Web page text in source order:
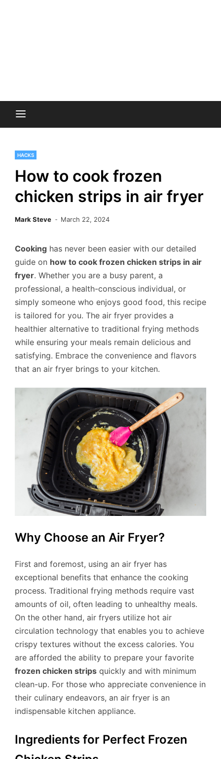
HACKS
How to cook frozen
chicken strips in air fryer
Mark Steve March 22, 2024
Cooking has never been easier with our detailed
guide on how to cook frozen chicken strips in air
fryer. Whether you are a busy parent, a
professional, a health-conscious individual, or
simply someone who enjoys good food, this recipe
is tailored for you. The air fryer provides a
healthier alternative to traditional frying methods
while ensuring your meals remain delicious and
satisfying. Embrace the convenience and flavors
that an air fryer brings to your kitchen.
Why Choose an Air Fryer?
First and foremost, using an air fryer has
exceptional benefits that enhance the cooking
process. Traditional frying methods require vast
amounts of oil, often leading to unhealthy meals.
On the other hand, air fryers utilize hot air
circulation technology that enables you to achieve
crispy textures without the excess calories. You
are afforded the ability to prepare your favorite
frozen chicken strips quickly and with minimum
clean-up. For those who appreciate convenience in
their culinary endeavors, an air fryer is an
indispensable kitchen appliance.
Ingredients for Perfect Frozen